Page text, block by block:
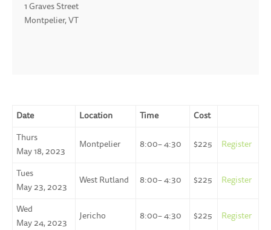
1 Graves Street
Montpelier, VT
Date Location Time
Cost
Thurs
May 18, 2023
Montpelier 8:00– 4:30 $225 Register
Tues
May 23, 2023
West Rutland 8:00– 4:30 $225 Register
Wed
May 24, 2023
Jericho 8:00– 4:30 $225 Register